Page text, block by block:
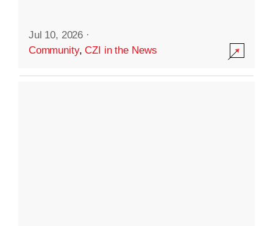
Jul 10, 2026 ·
Community,CZI in the News